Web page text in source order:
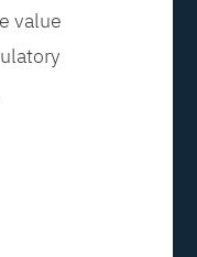
value